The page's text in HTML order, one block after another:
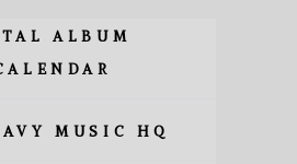
ALBUM
MUSIC HQ